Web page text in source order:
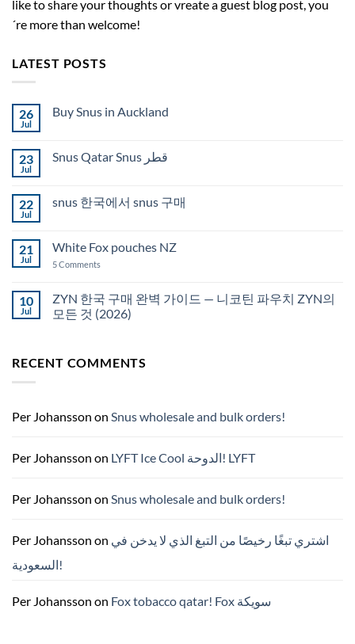
like to share your thoughts or vreate a guest blog post, you
´re more than welcome!
LATEST POSTS
26
Jul
Buy Snus in Auckland
Buy
23
Jul
Snus Qatar Snus قطر
Snus
22
Jul
snus 한국에서 snus 구매
snus
국
snus
구
매
21
Jul
White Fox pouches NZ
5 Comments
pouches
NZ
10
Jul
ZYN 한국 구매 완벽 가이드 — 니코틴 파우치 ZYN의
모든 것 (2026)
ZYN
한
벽
—
파
의
든
RECENT COMMENTS
Per Johansson on Snus wholesale and bulk orders!
Per Johansson on LYFT Ice Cool الدوحة! LYFT
Per Johansson on Snus wholesale and bulk orders!
Per Johansson on اشتري تبغًا رخيصًا من التبغ الذي لا يدخن في
السعودية!
Per Johansson on Fox tobacco qatar! Fox سويكة